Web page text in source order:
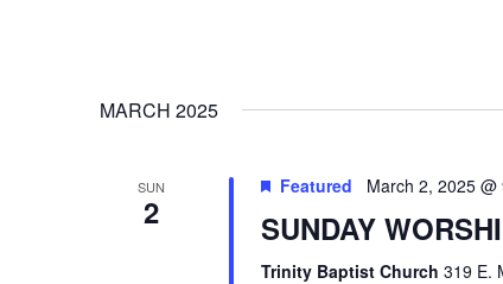
MARCH 2025
SUN
2
Featured March 2, 2025 @
SUNDAY
Trinity Baptist Church 319 E.